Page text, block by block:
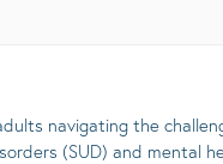
navigating the
(SUD) and mental